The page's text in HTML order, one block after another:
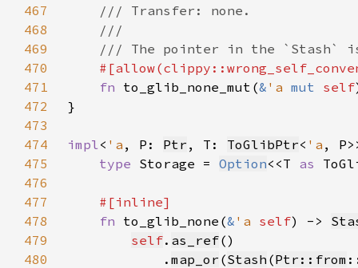
467
468
469
470
471
fn to_glib_none_mut(& 'a mut self
472
473
474
impl< 'a , P: Ptr , T: ToGlibPtr< 'a ,
475
type Storage = Option<<T as
476
477
478
fn to_glib_none(& 'a self) ->
479
self. as_ref
480
            .
map_or (Stash (Ptr::from